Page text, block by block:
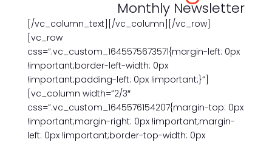
Monthly Newsletter
[/vc_column_text][/vc_column][/vc_row]
[vc_row
css=”.vc_custom_1645575673571{margin-left: 0px
!important;border-left-width: 0px
!important;padding-left: 0px !important;}”]
[vc_column width=”2/3″
css=”.vc_custom_1645576154207{margin-top: 0px
!important;margin-right: 0px !important;margin-
left: 0px !important;border-top-width: 0px